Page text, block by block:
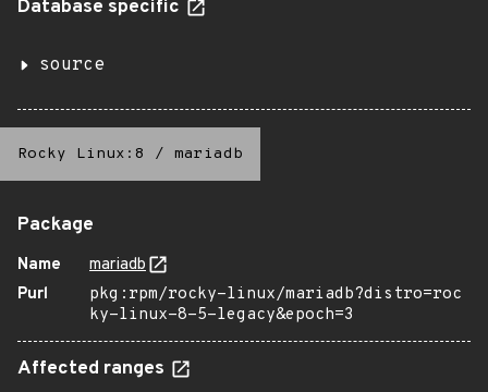
Database specific
source
Rocky Linux:8 / mariadb
Package
Name
mariadb
Purl
pkg:rpm/rocky-linux/mariadb?distro=roc
ky-linux-8-5-legacy&epoch=3
Affected ranges